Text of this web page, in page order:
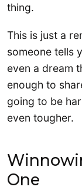
thing.
This is just a
someone tells
even a dream
enough to
going to be
even tougher.
One